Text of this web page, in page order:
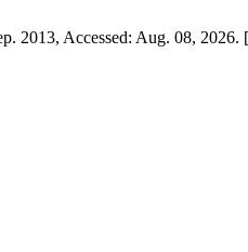
2013, Accessed: Aug. 08,